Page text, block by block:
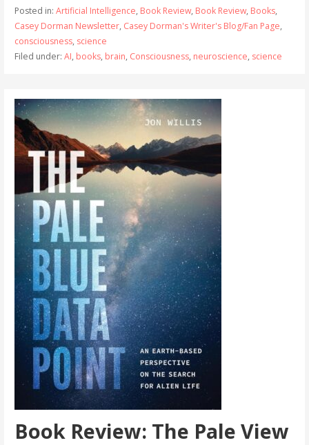
Posted in: Artificial Intelligence, Book Review, Book Review, Books,
Casey Dorman Newsletter, Casey Dorman's Writer's Blog/Fan Page,
consciousness, science
Filed under: AI, books, brain, Consciousness, neuroscience, science
Book Review: The Pale View